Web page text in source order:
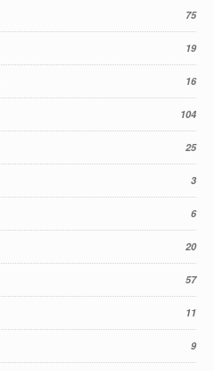
75
19
16
104
25
3
6
20
57
11
9